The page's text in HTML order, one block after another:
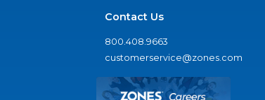
Contact Us
800.408.9663
customerservice@zones.com